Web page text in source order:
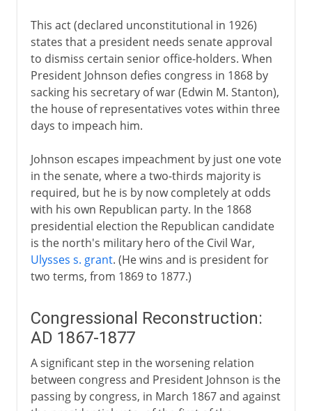
This act (declared unconstitutional in 1926)
states that a president needs senate approval
to dismiss certain senior office-holders. When
President Johnson defies congress in 1868 by
sacking his secretary of war (Edwin M. Stanton),
the house of representatives votes within three
days to impeach him.
Johnson escapes impeachment by just one vote
in the senate, where a two-thirds majority is
required, but he is by now completely at odds
with his own Republican party. In the 1868
presidential election the Republican candidate
is the north's military hero of the Civil War,
Ulysses s. grant. (He wins and is president for
two terms, from 1869 to 1877.)
Congressional Reconstruction:
AD 1867-1877
A significant step in the worsening relation
between congress and President Johnson is the
passing by congress, in March 1867 and against